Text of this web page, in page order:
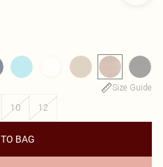
Size Guide
10 12
BAG